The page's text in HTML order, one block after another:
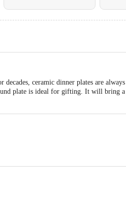
ceramic dinner plates are
plate is ideal for gifting. It will bring